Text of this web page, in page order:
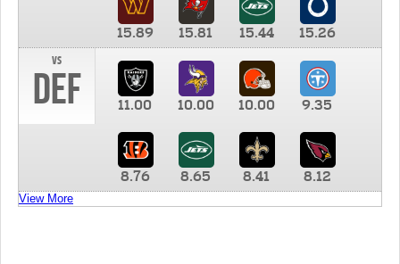
15.89 15.81 15.44
15.26
vs
DEF 11.00 10.00 10.00 9.35
8.76 8.65 8.41 8.12
View More